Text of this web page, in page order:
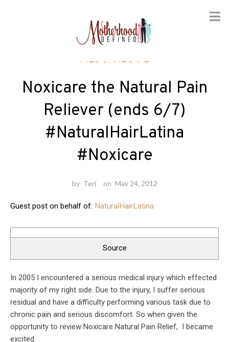
Healthcare
Noxicare the Natural Pain
Reliever (ends 6/7)
#NaturalHairLatina
#Noxicare
by Teri on May 24, 2012
Guest post on behalf of: NaturalHairLatina
Source
In 2005 I encountered a serious medical injury which effected
majority of my right side. Due to the injury, I suffer serious
residual and have a difficulty performing various task due to
chronic pain and serious discomfort. So when given the
opportunity to review Noxicare Natural Pain Relief, I became
excited.